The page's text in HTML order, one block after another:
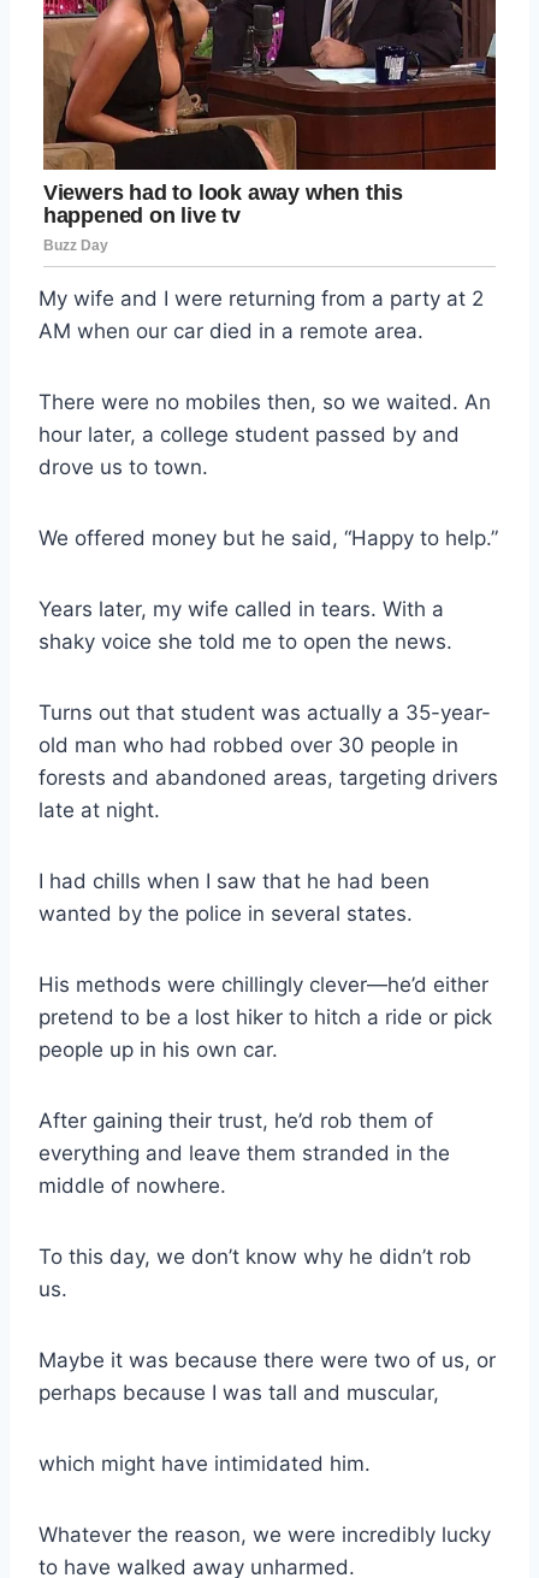
My wife and I were returning from a party at 2
AM when our car died in a remote area.
There were no mobiles then, so we waited. An
hour later, a college student passed by and
drove us to town.
We offered money but he said, “Happy to help.”
Years later, my wife called in tears. With a
shaky voice she told me to open the news.
Turns out that student was actually a 35-year-
old man who had robbed over 30 people in
forests and abandoned areas, targeting drivers
late at night.
I had chills when I saw that he had been
wanted by the police in several states.
His methods were chillingly clever—he’d either
pretend to be a lost hiker to hitch a ride or pick
people up in his own car.
After gaining their trust, he’d rob them of
everything and leave them stranded in the
middle of nowhere.
To this day, we don’t know why he didn’t rob
us.
Maybe it was because there were two of us, or
perhaps because I was tall and muscular,
which might have intimidated him.
Whatever the reason, we were incredibly lucky
to have walked away unharmed.